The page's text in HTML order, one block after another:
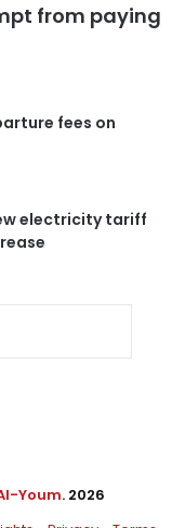
from paying
fees on
electricity tariff
Youm. 2026